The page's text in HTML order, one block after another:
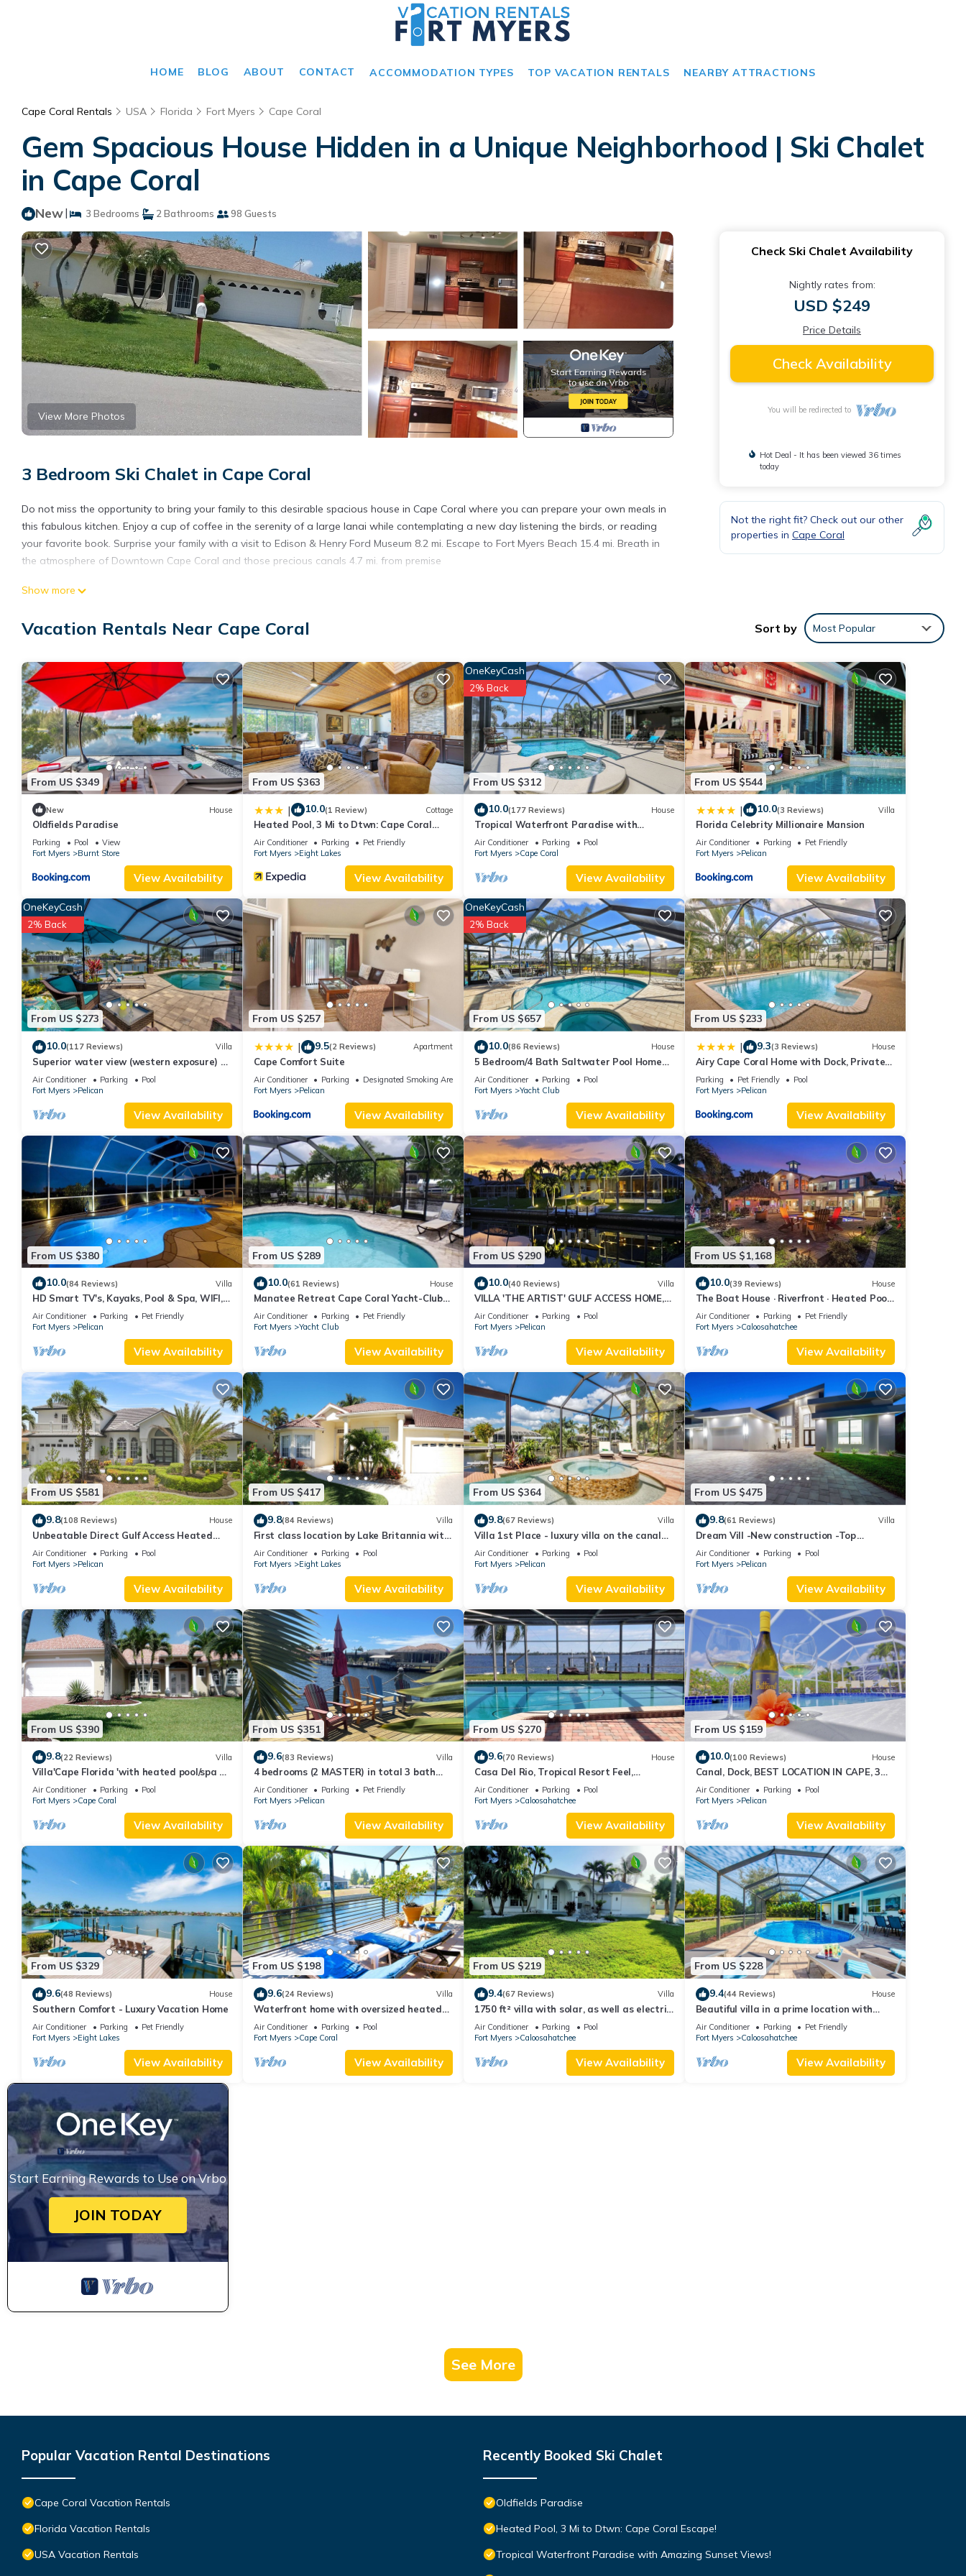
HOME BLOG ABOUT CONTACT ACCOMMODATION TYPES TOP VACATION RENTALS NEARBY ATTRACTIONS
Cape Coral Rentals USA Florida Fort Myers Cape Coral
Gem Spacious House Hidden in a Unique Neighborhood | Ski Chalet
in Cape Coral
New| 3 Bedrooms 2 Bathrooms 98 Guests
View More Photos
3 Bedroom Ski Chalet in Cape Coral
Do not miss the opportunity to bring your family to this desirable spacious house in Cape Coral where you can prepare your own meals in
this fabulous kitchen. Enjoy a cup of coffee in the serenity of a large lanai while contemplating a new day listening the birds, or reading
your favorite book. Surprise your family with a visit to Edison & Henry Ford Museum 8.2 mi. Escape to Fort Myers Beach 15.4 mi. Breath in
the atmosphere of Downtown Cape Coral and those precious canals 4.7 mi. from premise
Gem Spacious House Hidden in a Unique Neighborhood is located in Cape Coral. Gem Spacious House Hidden in a Unique Neighborhood
rental for this property is 1 nights, but this can change depending on the season you plan on staying. Previous guests have given good
rated it, and VRBO labeled it a top-rated Ski Chalet because of the excellent services rendered by the owner or manager of this Ski
Chalet, and has consistently provided great experiences for their guests. Most families or guests that use it recommend it to their friends
and some of them are repeat guests. Ski Chalet has a friendly neighborhood, and the Cape Coral has interesting places to visit. If you
want to learn more about the Ski Chalet in Cape Coral, such as places to visit and things to do nearby, you can check below to learn
more.
Show more
Check Ski Chalet Availability
Nightly rates from:
USD $249
Price Details
Check Availability
You will be redirected to
Hot Deal - It has been viewed 36 times
today
Not the right fit? Check out our other
properties in Cape Coral
Vacation Rentals Near Cape Coral Sort by Most Popular
From US $349
New House
Oldfields Paradise
Parking Pool
View
Fort Myers
Burnt Store
View Availability
From US $363
| 10.0(1 Review) Cottage
Heated Pool, 3 Mi to Dtwn: Cape Coral
Escape!
Air Conditioner Parking
Pet Friendly
Fort Myers
Eight Lakes
View Availability
From US $312
OneKeyCash
2% Back
10.0(177 Reviews) House
Tropical Waterfront Paradise with
Amazing Sunset Views!
Air Conditioner Parking
Pool
Fort Myers
Cape Coral
View Availability
From US $544
| 10.0(3 Reviews) Villa
Florida Celebrity Millionaire Mansion
Air Conditioner Parking
Pet Friendly
Fort Myers
Pelican
View Availability
From US $273
OneKeyCash
2% Back
10.0(117 Reviews) Villa
Superior water view (western exposure) 4
bedroom villa (sleeps 8)
Air Conditioner Parking
Pool
Fort Myers
Pelican
View Availability
From US $257
| 9.5(2 Reviews) Apartment
Cape Comfort Suite
Air Conditioner Parking
Designated Smoking Area
Fort Myers
Pelican
View Availability
From US $657
OneKeyCash
2% Back
10.0(86 Reviews) House
5 Bedroom/4 Bath Saltwater Pool Home
with Kayaks and Boat! Fishing off the dock!
Air Conditioner Parking
Pool
Fort Myers
Yacht Club
View Availability
From US $233
| 9.3(3 Reviews) House
Airy Cape Coral Home with Dock, Private
Lanai and Pool
Parking Pet Friendly
Pool
Fort Myers
Pelican
View Availability
From US $380
10.0(84 Reviews) Villa
HD Smart TV's, Kayaks, Pool & Spa, WIFI,
Gulf Access, E-Dart Board, Bar, Grill
Air Conditioner Parking
Pet Friendly
Fort Myers
Pelican
View Availability
From US $289
10.0(61 Reviews) House
Manatee Retreat Cape Coral Yacht-Club
WiFi/Saltwater-Pool/Direct River Access
Air Conditioner Parking
Pet Friendly
Fort Myers
Yacht Club
View Availability
From US $290
10.0(40 Reviews) Villa
VILLA 'THE ARTIST' GULF ACCESS HOME,
SOLAR-AND ELECTRIC HEATED POOL
Air Conditioner Parking
Pool
Fort Myers
Pelican
View Availability
From US $1,168
10.0(39 Reviews) House
The Boat House · Riverfront · Heated Pool
& Spa · Tiki Bar · Sleeps 10
Air Conditioner Parking
Pet Friendly
Fort Myers
Caloosahatchee
View Availability
From US $581
9.8(108 Reviews) House
Unbeatable Direct Gulf Access Heated
Pool Home with a Hot Tub and 6
bedrooms!
Air Conditioner Parking
Pool
Fort Myers
Pelican
View Availability
From US $417
9.8(84 Reviews) Villa
First class location by Lake Britannia with
direct gulf access
Air Conditioner Parking
Pool
Fort Myers
Eight Lakes
View Availability
From US $364
9.8(67 Reviews) Villa
Villa 1st Place - luxury villa on the canal
with pool, spa and boat lift
Air Conditioner Parking
Pool
Fort Myers
Pelican
View Availability
From US $475
9.8(61 Reviews) Villa
Dream Vill -New construction -Top
location at natural preserve-direct Gulf
acces
Air Conditioner Parking
Pool
Fort Myers
Pelican
View Availability
From US $390
9.8(22 Reviews) Villa
Villa'Cape Florida 'with heated pool/spa on
a wide Gulf access canal
Air Conditioner Parking
Pool
Fort Myers
Cape Coral
View Availability
From US $351
9.6(83 Reviews) Villa
4 bedrooms (2 MASTER) in total 3 bath
SOUTH-facing large pool, boat dock
Air Conditioner Parking
Pet Friendly
Fort Myers
Pelican
View Availability
From US $270
9.6(70 Reviews) House
Casa Del Rio, Tropical Resort Feel,
Breathtaking River Views, Large Pool &
Dock
Air Conditioner Parking
Pool
Fort Myers
Caloosahatchee
View Availability
From US $159
10.0(100 Reviews) House
Canal, Dock, BEST LOCATION IN CAPE, 3
BR 2 BA CANAL HOME, FISH FROM THE
DOCK
Air Conditioner Parking
Pool
Fort Myers
Pelican
View Availability
From US $329
9.6(48 Reviews) House
Southern Comfort - Luxury Vacation Home
Air Conditioner Parking
Pet Friendly
Fort Myers
Eight Lakes
View Availability
From US $198
9.6(24 Reviews) Villa
Waterfront home with oversized heated
pool & spa, bikes, beach gear!
Air Conditioner Parking
Pool
Fort Myers
Cape Coral
View Availability
From US $219
9.4(67 Reviews) Villa
1750 ft² villa with solar, as well as electric
heated pool and south exposure
Air Conditioner Parking
Pool
Fort Myers
Caloosahatchee
View Availability
From US $228
9.4(44 Reviews) House
Beautiful villa in a prime location with
large heated pool.
Air Conditioner Parking
Pet Friendly
Fort Myers
Caloosahatchee
View Availability
Start Earning Rewards to Use on Vrbo
JOIN TODAY
See More
Popular Vacation Rental Destinations
Cape Coral Vacation Rentals
Florida Vacation Rentals
USA Vacation Rentals
Recently Booked Ski Chalet
Oldfields Paradise
Heated Pool, 3 Mi to Dtwn: Cape Coral Escape!
Tropical Waterfront Paradise with Amazing Sunset Views!